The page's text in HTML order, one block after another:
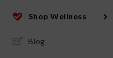
Shop Wellness
Blog